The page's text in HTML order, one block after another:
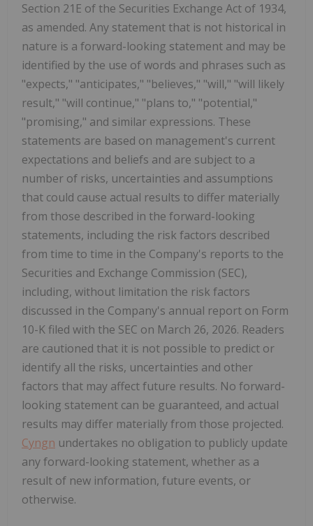
Section 21E of the Securities Exchange Act of 1934,
as amended. Any statement that is not historical in
nature is a forward-looking statement and may be
identified by the use of words and phrases such as
"expects," "anticipates," "believes," "will," "will likely
result," "will continue," "plans to," "potential,"
"promising," and similar expressions. These
statements are based on management's current
expectations and beliefs and are subject to a
number of risks, uncertainties and assumptions
that could cause actual results to differ materially
from those described in the forward-looking
statements, including the risk factors described
from time to time in the Company's reports to the
Securities and Exchange Commission (SEC),
including, without limitation the risk factors
discussed in the Company's annual report on Form
10-K filed with the SEC on March 26, 2026. Readers
are cautioned that it is not possible to predict or
identify all the risks, uncertainties and other
factors that may affect future results. No forward-
looking statement can be guaranteed, and actual
results may differ materially from those projected.
Cyngn undertakes no obligation to publicly update
any forward-looking statement, whether as a
result of new information, future events, or
otherwise.